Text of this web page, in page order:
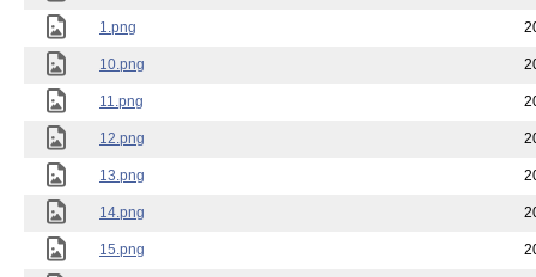
1.png
10.png
11.png
12.png
13.png
14.png
15.png